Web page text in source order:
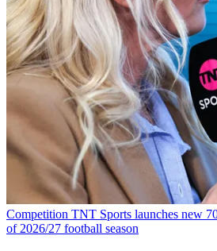
Competition TNT Sports launches new
of 2026/27 football season